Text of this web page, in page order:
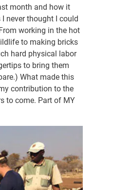
month and how it
never thought I could
working in the hot
to making bricks
hard physical labor
to bring them
What made this
contribution to the
to come. Part of MY